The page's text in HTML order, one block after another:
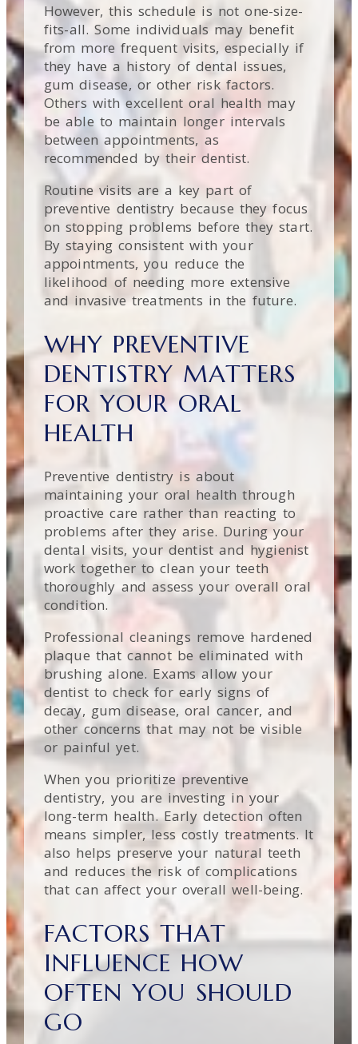
However, this schedule is not one-size-
fits-all. Some individuals may benefit
from more frequent visits, especially if
they have a history of dental issues,
gum disease, or other risk factors.
Others with excellent oral health may
be able to maintain longer intervals
between appointments, as
recommended by their dentist.
Routine visits are a key part of
preventive dentistry because they focus
on stopping problems before they start.
By staying consistent with your
appointments, you reduce the
likelihood of needing more extensive
and invasive treatments in the future.
WHY PREVENTIVE
DENTISTRY MATTERS
FOR YOUR ORAL
HEALTH
Preventive dentistry is about
maintaining your oral health through
proactive care rather than reacting to
problems after they arise. During your
dental visits, your dentist and hygienist
work together to clean your teeth
thoroughly and assess your overall oral
condition.
Professional cleanings remove hardened
plaque that cannot be eliminated with
brushing alone. Exams allow your
dentist to check for early signs of
decay, gum disease, oral cancer, and
other concerns that may not be visible
or painful yet.
When you prioritize preventive
dentistry, you are investing in your
long-term health. Early detection often
means simpler, less costly treatments. It
also helps preserve your natural teeth
and reduces the risk of complications
that can affect your overall well-being.
FACTORS THAT
INFLUENCE HOW
OFTEN YOU SHOULD
GO